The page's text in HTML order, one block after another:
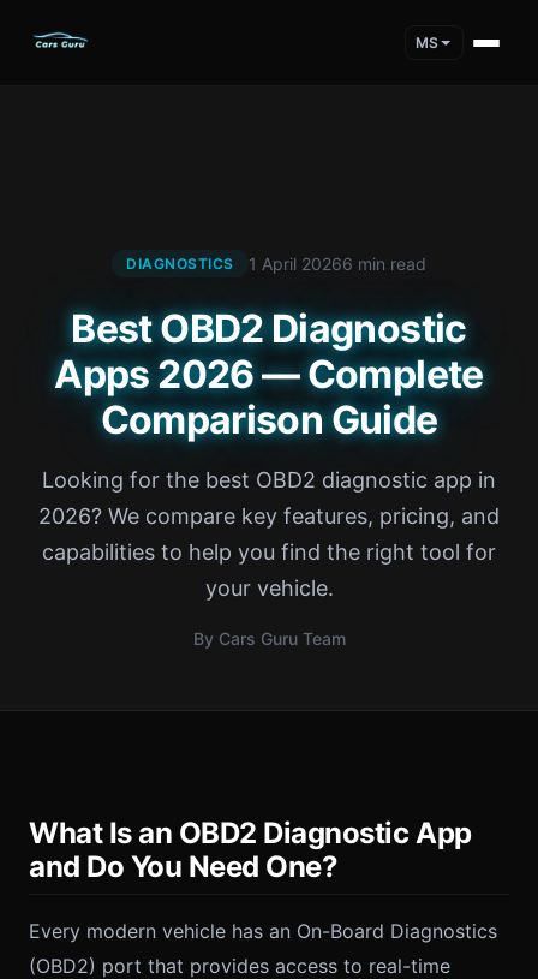
MS
DIAGNOSTICS 1 April 20266 min read
Best OBD2 Diagnostic
Apps 2026 — Complete
Comparison Guide
Looking for the best OBD2 diagnostic app in
2026? We compare key features, pricing, and
capabilities to help you find the right tool for
your vehicle.
By Cars Guru Team
What Is an OBD2 Diagnostic App
and Do You Need One?
Every modern vehicle has an On-Board Diagnostics
(OBD2) port that provides access to real-time